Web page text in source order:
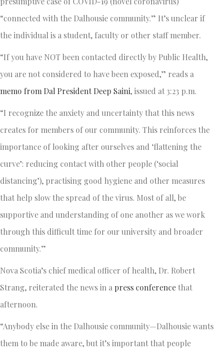
“connected with the Dalhousie community.” It’s unclear if
the individual is a student, faculty or other staff member.
“If you have NOT been contacted directly by Public Health,
you are not considered to have been exposed,” reads a
memo from Dal President Deep Saini, issued at 3:23 p.m.
“I recognize the anxiety and uncertainty that this news
creates for members of our community. This reinforces the
importance of looking after ourselves and ‘flattening the
curve’: reducing contact with other people (‘social
distancing’), practising good hygiene and other measures
that help slow the spread of the virus. Most of all, be
supportive and understanding of one another as we work
through this difficult time for our university and broader
community.”
Nova Scotia’s chief medical officer of health, Dr. Robert
Strang, reiterated the news in a press conferencethat
afternoon.
“Anybody else in the Dalhousie community—Dalhousie wants
them to be made aware, but it’s important that people